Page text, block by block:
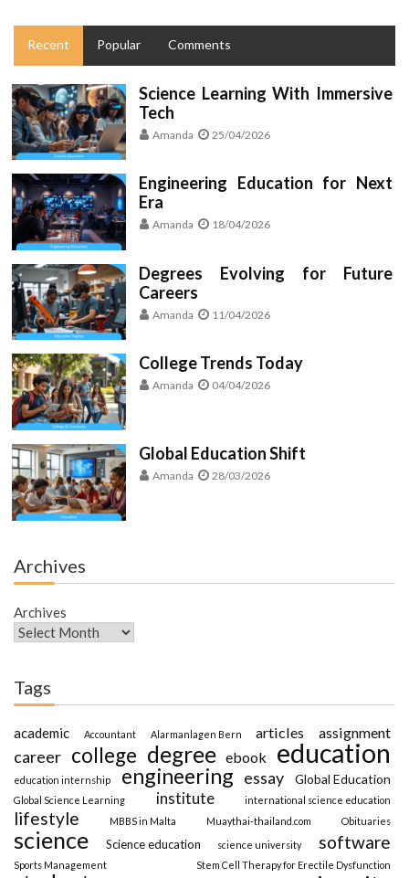
Recent Popular Comments
Science Learning With Immersive
Tech
Amanda 25/04/2026
Engineering Education for Next
Era
Amanda 18/04/2026
Degrees Evolving for Future
Careers
Amanda 11/04/2026
College Trends Today
Amanda 04/04/2026
Global Education Shift
Amanda 28/03/2026
Archives
Archives
Tags
academic Accountant Alarmanlagen Bern articles assignment
career college degree ebook education
education internship engineering essay Global Education
Global Science Learning institute international science education
lifestyle MBBS in Malta Muaythai-thailand.com Obituaries
science Science education science university software
Sports Management Stem Cell Therapy for Erectile Dysfunction